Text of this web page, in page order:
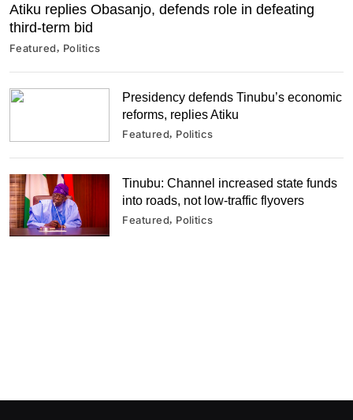
Atiku replies Obasanjo, defends role in defeating
third-term bid
Featured Politics
Presidency defends Tinubu’s economic
reforms, replies Atiku
Featured Politics
Tinubu: Channel increased state funds
into roads, not low-traffic flyovers
Featured Politics